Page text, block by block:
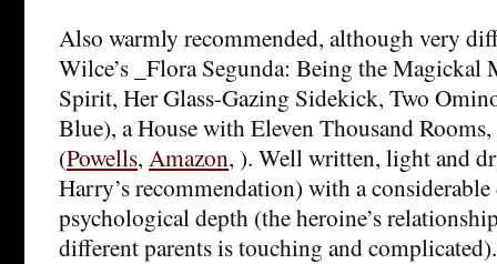
Also warmly recommended, although very
Wilce’s _Flora Segunda: Being the Magickal
Spirit, Her Glass-Gazing Sidekick, Two
Blue), a House with Eleven Thousand
(Powells, Amazon, ). Well written, light and
Harry’s recommendation) with a considerable
psychological depth (the heroine’s
different parents is touching and complicated).